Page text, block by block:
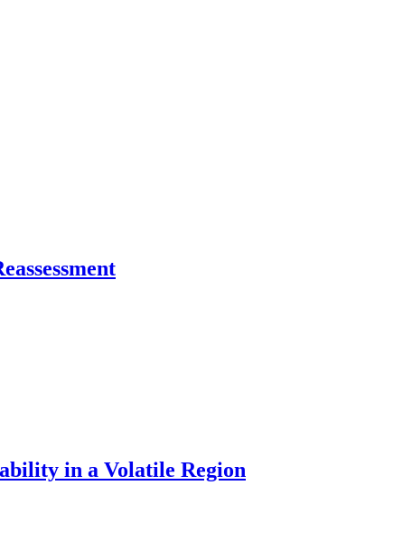
in a Volatile Region